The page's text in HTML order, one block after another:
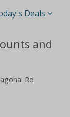
Deals
and
Rd